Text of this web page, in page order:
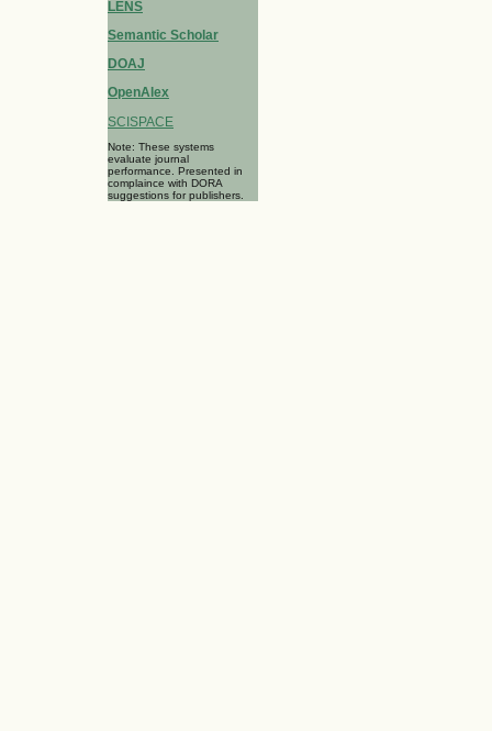
LENS
Semantic Scholar
DOAJ
OpenAlex
SCISPACE
Note: These systems
evaluate journal
performance. Presented in
complaince with DORA
suggestions for publishers.